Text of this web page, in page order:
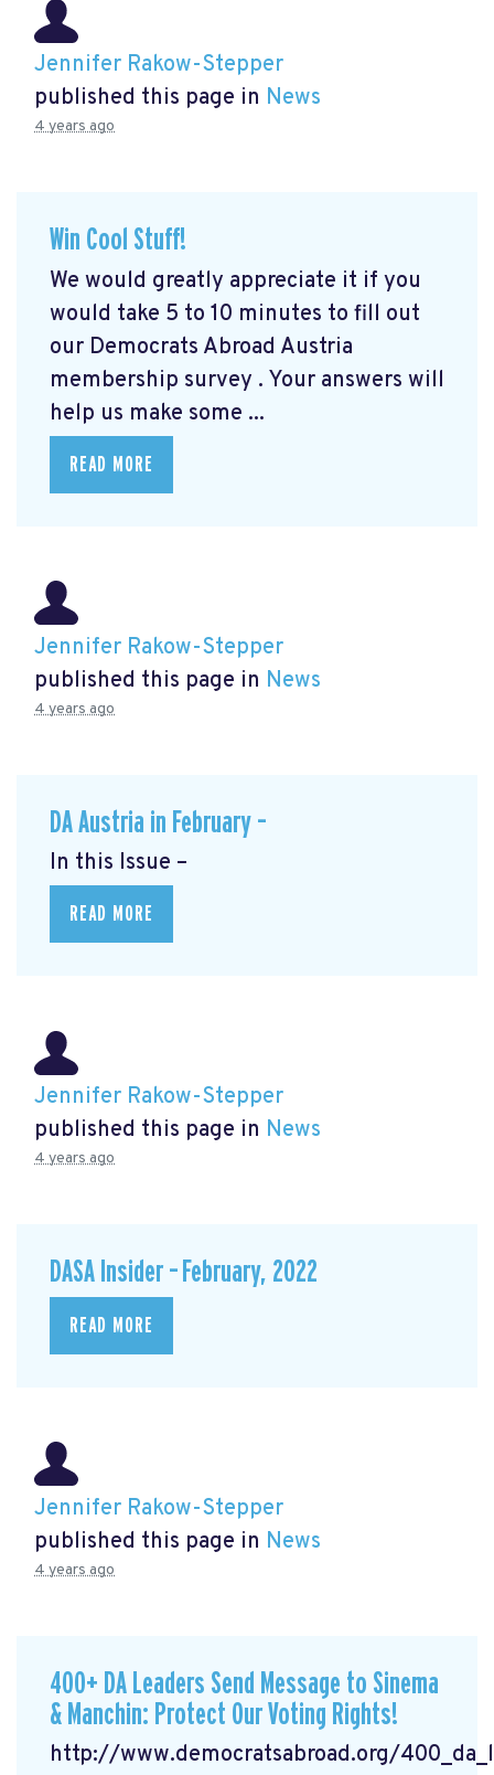
Jennifer Rakow-Stepper
published this page in News
4 years ago
Win Cool Stuff!
We would greatly appreciate it if you
would take 5 to 10 minutes to fill out
our Democrats Abroad Austria
membership survey . Your answers will
help us make some ...
READ MORE
Jennifer Rakow-Stepper
published this page in News
4 years ago
DA Austria in February –
In this Issue –
READ MORE
Jennifer Rakow-Stepper
published this page in News
4 years ago
DASA Insider – February, 2022
READ MORE
Jennifer Rakow-Stepper
published this page in News
4 years ago
400+ DA Leaders Send Message to Sinema
& Manchin: Protect Our Voting Rights!
http://www.democratsabroad.org/